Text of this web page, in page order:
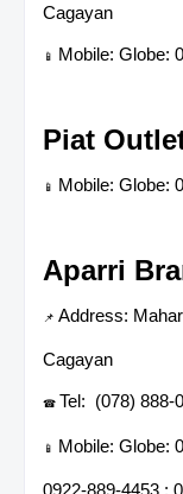
Cagayan
📱 Mobile: Globe:
Piat
📱 Mobile: Globe:
Aparri
📌 Address:
Cagayan
☎ Tel: (078) 888-
📱 Mobile: Globe:
0922-889-4453 ;